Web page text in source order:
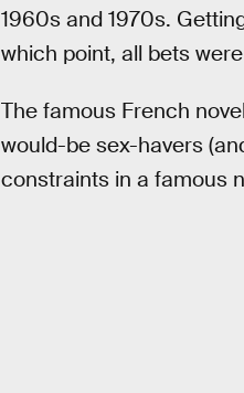
1960s and 1970s.
which point, all bets
The famous French
would-be sex-havers
constraints in a famous